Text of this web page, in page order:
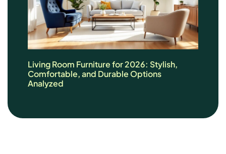
Living Room Furniture for 2026: Stylish,
Comfortable, and Durable Options
Analyzed